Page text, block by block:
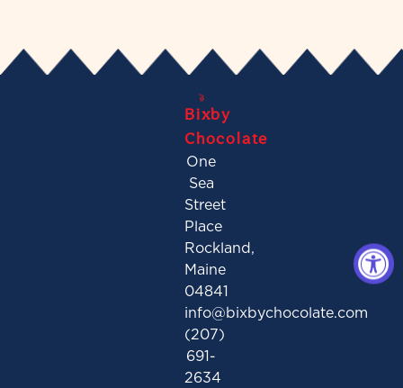
Bixby
Chocolate
One
Sea
Street
Place
Rockland,
Maine
04841
info@bixbychocolate.com
(207)
691-
2634